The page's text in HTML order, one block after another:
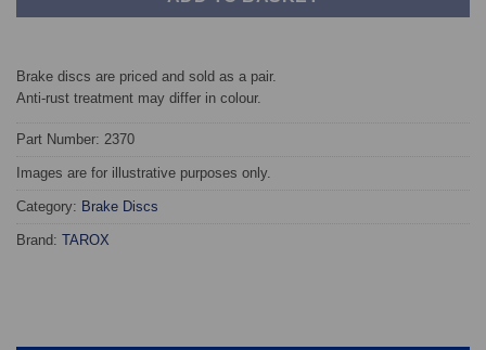
Brake discs are priced and sold as a pair.
Anti-rust treatment may differ in colour.
Part Number: 2370
Images are for illustrative purposes only.
Category: Brake Discs
Brand: TAROX